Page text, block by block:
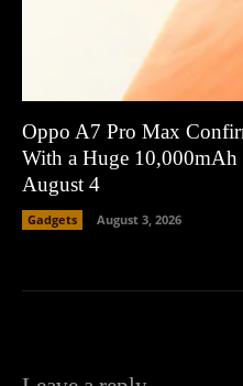
Oppo A7 Pro Max
With a Huge 10,000mAh
August 4
Gadgets August 3, 2026